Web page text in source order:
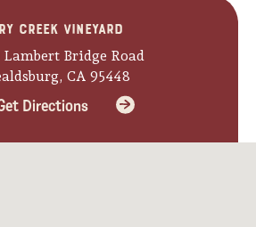
Glamping: Luxury
Camping in Wine
Country
Creek Vineyard
Lambert Bridge Road
CA 95448
Directions